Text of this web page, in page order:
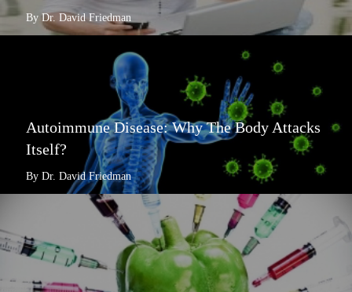
By Dr. David Friedman
Autoimmune Disease: Why The Body Attacks
Itself?
By Dr. David Friedman